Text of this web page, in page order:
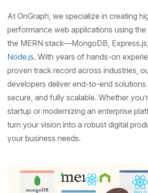
At OnGraph, we specialize in creating
performance web applications using
the MERN stack—MongoDB, Express.js,
Node.js. With years of hands-on
proven track record across industries,
developers deliver end-to-end solutions
secure, and fully scalable. Whether
startup or modernizing an enterprise
turn your vision into a robust digital
your business needs.